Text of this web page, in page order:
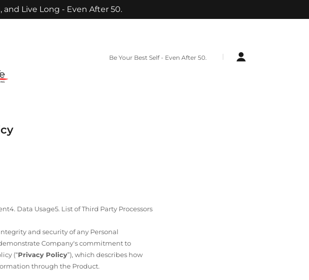
and Live Long - Even After 50.
Be Your Best Self - Even After 50.
Data Usage5. List of Third Party Processors
and security of any Personal
Company's commitment to
(“Privacy Policy”), which describes how
through the Product.